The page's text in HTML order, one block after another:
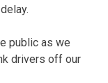
public as we
drivers off our